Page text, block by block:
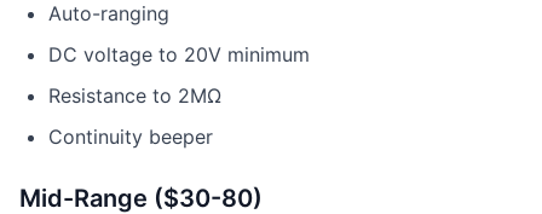
Auto-ranging
DC voltage to 20V minimum
Resistance to 2MΩ
Continuity beeper
Mid-Range ($30-80)